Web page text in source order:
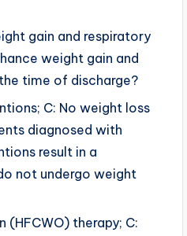
gain and respiratory
weight gain and
time of discharge?
C: No weight loss
diagnosed with
result in a
not undergo weight
therapy; C: